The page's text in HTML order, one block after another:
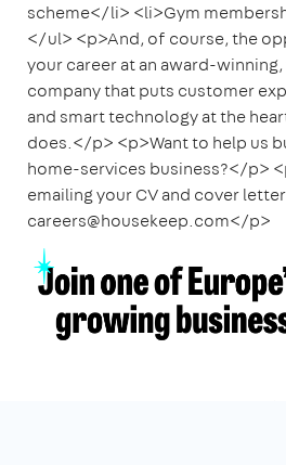
scheme</li> <li>Gym
</ul> <p>And, of course, the
your career at an award-
company that puts customer
and smart technology at the
does.</p> <p>Want to help us
home-services business?</p>
emailing your CV and cover
careers@housekeep.com</p>